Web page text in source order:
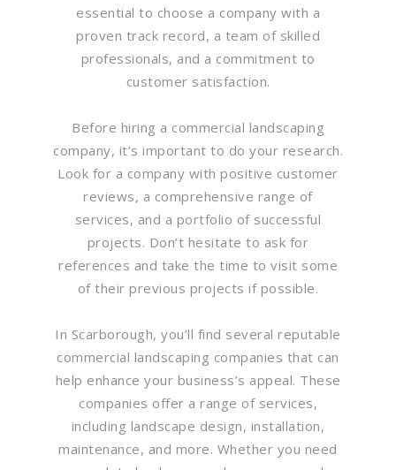
essential to choose a company with a
proven track record, a team of skilled
professionals, and a commitment to
customer satisfaction.
Before hiring a commercial landscaping
company, it’s important to do your research.
Look for a company with positive customer
reviews, a comprehensive range of
services, and a portfolio of successful
projects. Don’t hesitate to ask for
references and take the time to visit some
of their previous projects if possible.
In Scarborough, you’ll find several reputable
commercial landscaping companies that can
help enhance your business’s appeal. These
companies offer a range of services,
including landscape design, installation,
maintenance, and more. Whether you need